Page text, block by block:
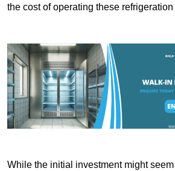
the cost of operating these refrigeration
While the initial investment might